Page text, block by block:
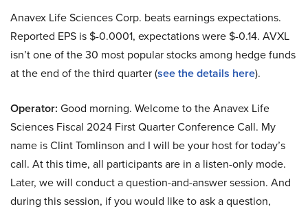
Anavex Life Sciences Corp. beats earnings expectations.
Reported EPS is $-0.0001, expectations were $-0.14. AVXL
isn’t one of the 30 most popular stocks among hedge funds
at the end of the third quarter (see the details here).
Operator: Good morning. Welcome to the Anavex Life
Sciences Fiscal 2024 First Quarter Conference Call. My
name is Clint Tomlinson and I will be your host for today’s
call. At this time, all participants are in a listen-only mode.
Later, we will conduct a question-and-answer session. And
during this session, if you would like to ask a question,